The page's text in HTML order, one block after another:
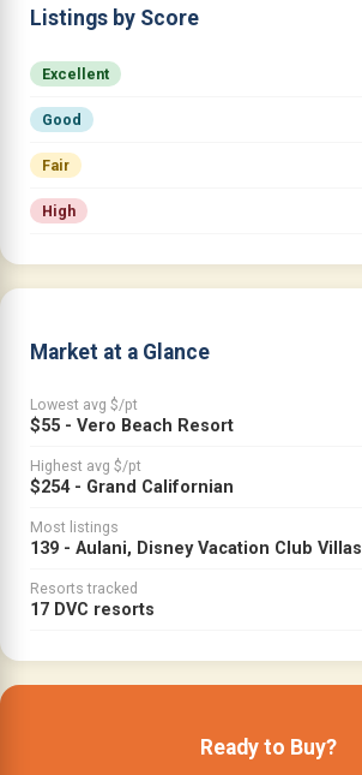
Listings by Score
Excellent
Good
Fair
High
Market at a Glance
Lowest avg $/pt
$55 - Vero Beach Resort
Highest avg $/pt
$254 - Grand Californian
Most listings
139 - Aulani, Disney Vacation Club Villas
Resorts tracked
17 DVC resorts
Ready to Buy?